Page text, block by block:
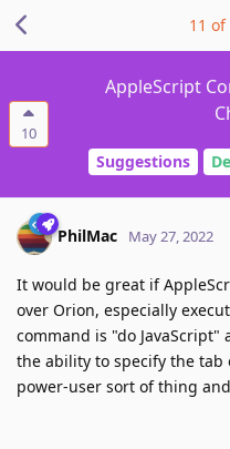
10
AppleScript
Suggestions
11 of
PhilMac May 27, 2022
It would be great if
over Orion, especially
command is "do
the ability to specify the tab
power-user sort of thing